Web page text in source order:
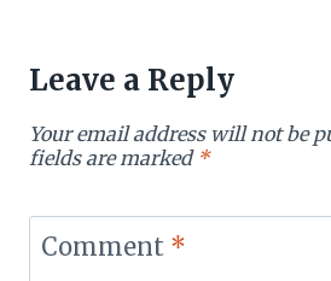
Leave a Reply
Your email address will not be
fields are marked *
Comment *